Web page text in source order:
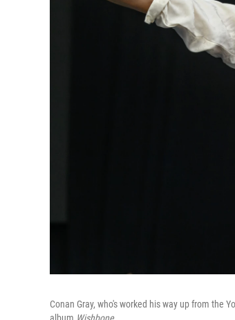
Conan Gray, who's worked his way up from the